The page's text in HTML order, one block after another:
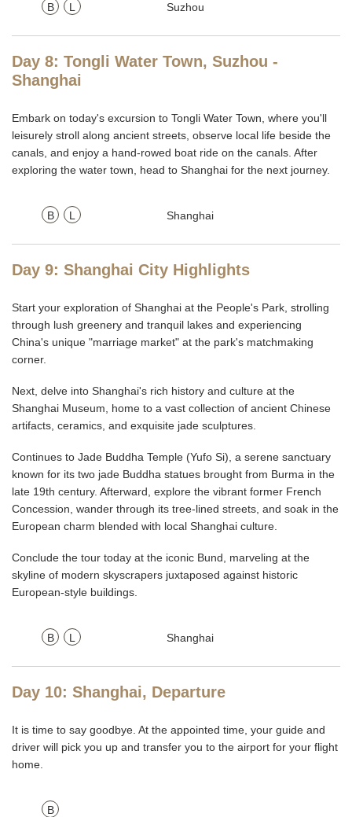
B L Suzhou
Day 8: Tongli Water Town, Suzhou -
Shanghai
Embark on today's excursion to Tongli Water Town, where you'll
leisurely stroll along ancient streets, observe local life beside the
canals, and enjoy a hand-rowed boat ride on the canals. After
exploring the water town, head to Shanghai for the next journey.
B L Shanghai
Day 9: Shanghai City Highlights
Start your exploration of Shanghai at the People's Park, strolling
through lush greenery and tranquil lakes and experiencing
China's unique "marriage market" at the park's matchmaking
corner.
Next, delve into Shanghai's rich history and culture at the
Shanghai Museum, home to a vast collection of ancient Chinese
artifacts, ceramics, and exquisite jade sculptures.
Continues to Jade Buddha Temple (Yufo Si), a serene sanctuary
known for its two jade Buddha statues brought from Burma in the
late 19th century. Afterward, explore the vibrant former French
Concession, wander through its tree-lined streets, and soak in the
European charm blended with local Shanghai culture.
Conclude the tour today at the iconic Bund, marveling at the
skyline of modern skyscrapers juxtaposed against historic
European-style buildings.
B L Shanghai
Day 10: Shanghai, Departure
It is time to say goodbye. At the appointed time, your guide and
driver will pick you up and transfer you to the airport for your flight
home.
B